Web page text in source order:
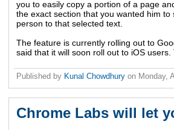
you to easily copy a portion of a page
the exact section that you wanted him
person to that selected text.
The feature is currently rolling out to
said that it will soon roll out to iOS
Published by Kunal Chowdhury on Monday,
Chrome Labs will let